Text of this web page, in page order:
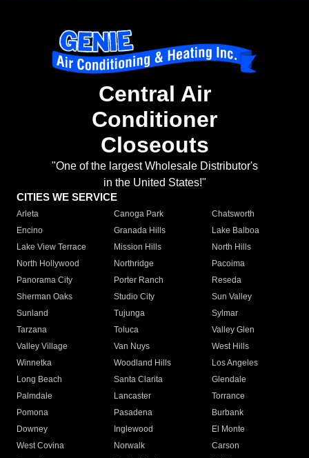
Central Air
Conditioner
Closeouts
"One of the largest Wholesale Distributor's
in the United States!"
CITIES WE SERVICE
Arleta Canoga Park
Chatsworth
Encino
Granada Hills
Lake Balboa
Lake View Terrace
Mission Hills
North Hills
North Hollywood
Northridge
Pacoima
Panorama City
Porter Ranch
Reseda
Sherman Oaks
Studio City
Sun Valley
Sunland
Tujunga
Sylmar
Tarzana
Toluca
Valley Glen
Valley Village
Van Nuys
West Hills
Winnetka
Woodland Hills
Los Angeles
Long Beach
Santa Clarita
Glendale
Palmdale
Lancaster
Torrance
Pomona
Pasadena
Burbank
Downey
Inglewood
El Monte
West Covina
Norwalk
Carson